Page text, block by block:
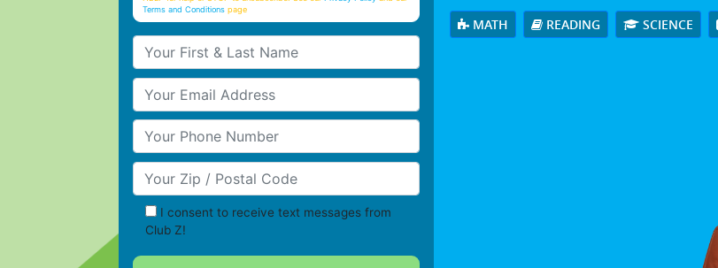
MATH READING SCIENCE
Terms and Conditions page
Your First & Last Name
Your Email
Your Phone Number
Your Zip/Postal Code
I consent to receive text messages from
Club Z!